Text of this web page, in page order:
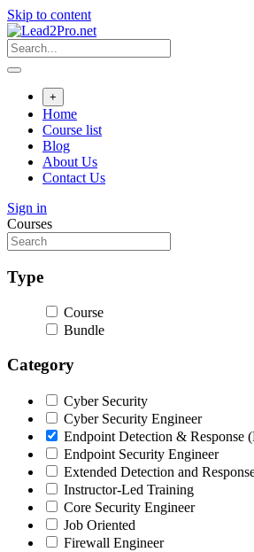
Skip to content
+
Home
Course list
Blog
About Us
Contact Us
Sign in
Courses
Type
Course
Bundle
Category
Cyber Security
Cyber Security Engineer
Endpoint Detection & Response
Endpoint Security Engineer
Extended Detection and
Instructor-Led Training
Core Security Engineer
Job Oriented
Firewall Engineer